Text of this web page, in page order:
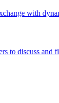
with
to discuss and